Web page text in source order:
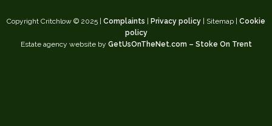
Copyright Critchlow © 2025 | Complaints | Privacy policy | Sitemap | Cookie
policy
Estate agency website by GetUsOnTheNet.com – Stoke On Trent